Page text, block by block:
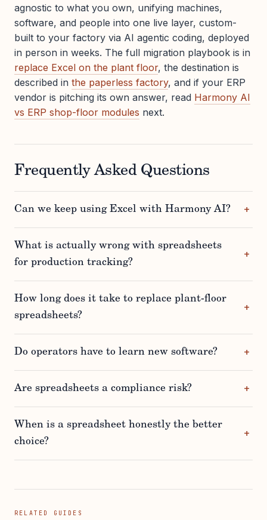
agnostic to what you own, unifying machines,
software, and people into one live layer, custom-
built to your factory via AI agentic coding, deployed
in person in weeks. The full migration playbook is in
replace Excel on the plant floor, the destination is
described in the paperless factory, and if your ERP
vendor is pitching its own answer, read Harmony AI
vs ERP shop-floor modules next.
Frequently Asked Questions
Can we keep using Excel with Harmony AI?
What is actually wrong with spreadsheets
for production tracking?
How long does it take to replace plant-floor
spreadsheets?
Do operators have to learn new software?
Are spreadsheets a compliance risk?
When is a spreadsheet honestly the better
choice?
RELATED GUIDES